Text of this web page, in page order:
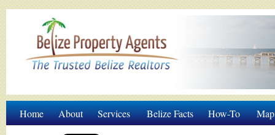
Home About Services Belize Facts How-To